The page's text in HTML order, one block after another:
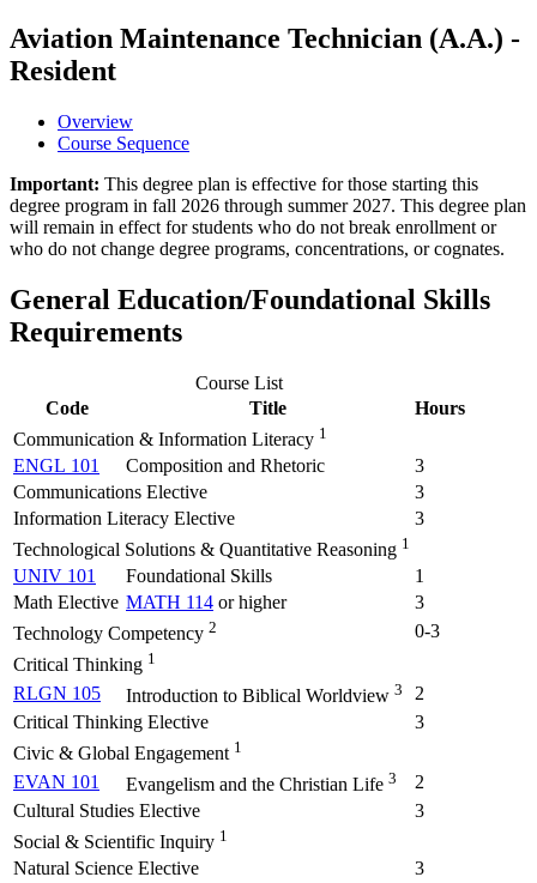
Aviation Maintenance Technician (A.A.) -
Resident
Overview
Course Sequence
Important: This degree plan is effective for those starting this
degree program in fall 2026 through summer 2027. This degree plan
will remain in effect for students who do not break enrollment or
who do not change degree programs, concentrations, or cognates.
General Education/Foundational Skills
Requirements
Course List
Code
Title
Hours
Communication & Information Literacy 1
ENGL 101 Composition and Rhetoric
3
Communications Elective
3
Information Literacy Elective
3
Technological Solutions & Quantitative Reasoning 1
UNIV 101 Foundational Skills
1
Math Elective MATH 114 or higher
3
Technology Competency 2
0-3
Critical Thinking 1
RLGN 105 Introduction to Biblical Worldview 3
2
Critical Thinking Elective
3
Civic & Global Engagement 1
EVAN 101 Evangelism and the Christian Life 3
2
Cultural Studies Elective
3
Social & Scientific Inquiry 1
Natural Science Elective
3